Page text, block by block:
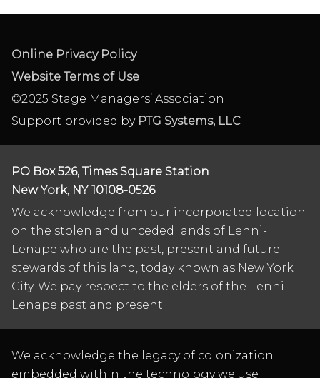
Online Privacy Policy
Website Terms of Use
©2025 Stage Managers’ Association
Support provided by PTG Systems, LLC
PO Box 526, Times Square Station
New York, NY 10108-0526
We acknowledge from our incorporated location
on the stolen and unceded lands of Lenni-
Lenape who are the past, present and future
stewards of this land, today known as New York
City. We pay respect to the elders of the Lenni-
Lenape past and present.
We acknowledge the legacy of colonization
embedded within the technology we use